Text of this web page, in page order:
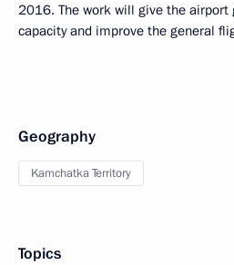
2016. The work will give the airport
capacity and improve the general
Geography
Kamchatka Territory
Topics